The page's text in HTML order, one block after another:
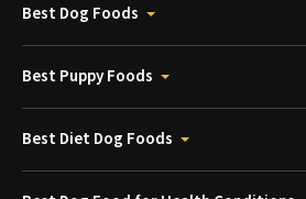
Best Dog Foods
Best Puppy Foods
Best Diet Dog Foods